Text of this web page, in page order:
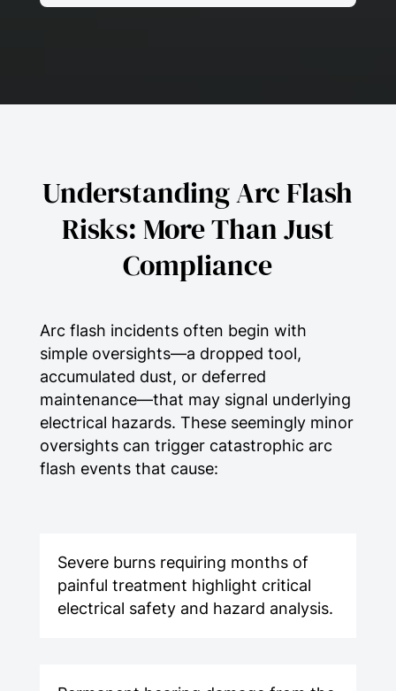
Understanding Arc Flash
Risks: More Than Just
Compliance
Arc flash incidents often begin with
simple oversights—a dropped tool,
accumulated dust, or deferred
maintenance—that may signal underlying
electrical hazards. These seemingly minor
oversights can trigger catastrophic arc
flash events that cause:
Severe burns requiring months of
painful treatment highlight critical
electrical safety and hazard analysis.